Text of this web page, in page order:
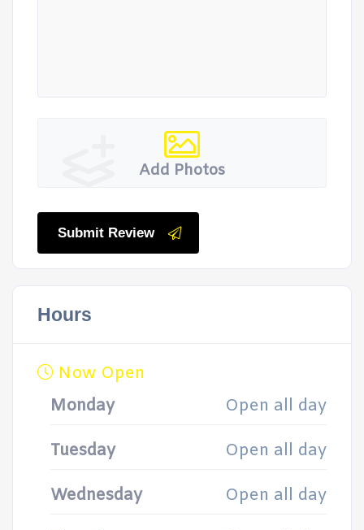
Add Photos
Submit Review
Hours
Now Open
Monday
Open all day
Tuesday Open all day
Wednesday Open all day